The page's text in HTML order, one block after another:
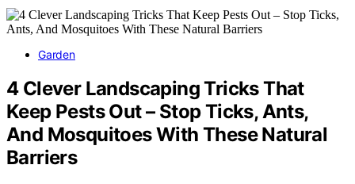
Garden
4 Clever Landscaping Tricks That
Keep Pests Out – Stop Ticks, Ants,
And Mosquitoes With These Natural
Barriers